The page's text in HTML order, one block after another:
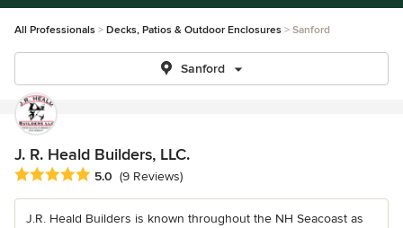
All Professionals Decks, Patios & Outdoor Enclosures Sanford
Sanford
J. R. Heald Builders, LLC.
Average rating: 5 out of 5 stars
5.0 (9 Reviews)
J.R. Heald Builders is known throughout the NH Seacoast as